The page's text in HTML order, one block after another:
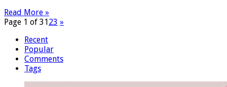
Read More »
Page 1 of 3123 »
Recent
Popular
Comments
Tags